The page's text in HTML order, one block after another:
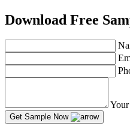
Download Free
Get Sample Now